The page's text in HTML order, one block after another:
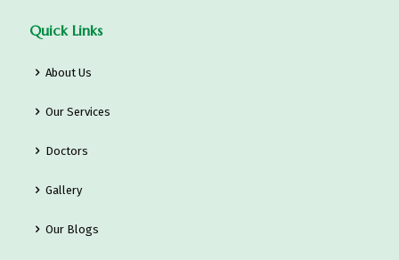
Quick Links
About Us
Our Services
Doctors
Gallery
Our Blogs